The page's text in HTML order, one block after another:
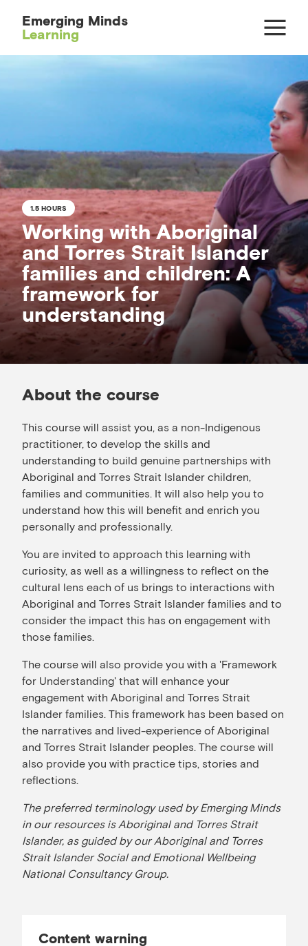
Emerging Minds
Learning
1.5 HOURS
Working with Aboriginal
and Torres Strait Islander
families and children: A
framework for
understanding
About the course
This course will assist you, as a non-Indigenous
practitioner, to develop the skills and
understanding to build genuine partnerships with
Aboriginal and Torres Strait Islander children,
families and communities. It will also help you to
understand how this will benefit and enrich you
personally and professionally.
You are invited to approach this learning with
curiosity, as well as a willingness to reflect on the
cultural lens each of us brings to interactions with
Aboriginal and Torres Strait Islander families and to
consider the impact this has on engagement with
those families.
The course will also provide you with a 'Framework
for Understanding' that will enhance your
engagement with Aboriginal and Torres Strait
Islander families. This framework has been based on
the narratives and lived-experience of Aboriginal
and Torres Strait Islander peoples. The course will
also provide you with practice tips, stories and
reflections.
The preferred terminology used by Emerging Minds
in our resources is Aboriginal and Torres Strait
Islander, as guided by our Aboriginal and Torres
Strait Islander Social and Emotional Wellbeing
National Consultancy Group.
Content warning